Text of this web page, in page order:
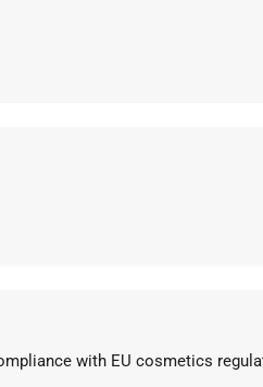
with EU cosmetics